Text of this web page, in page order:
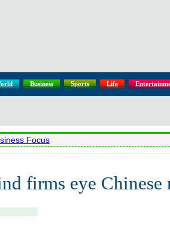
Business Sports Life
Focus
firms eye Chinese